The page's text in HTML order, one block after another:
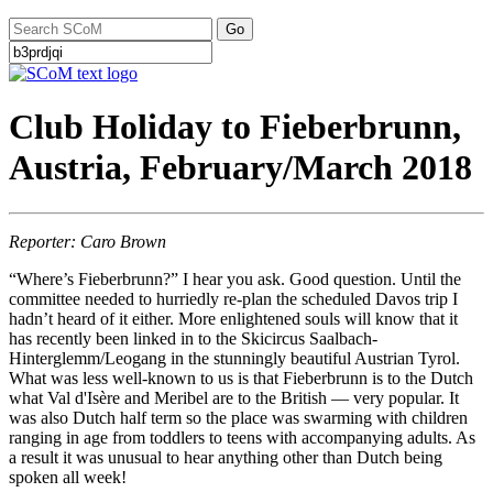
Go
Club Holiday to Fieberbrunn,
Austria, February/March 2018
Reporter: Caro Brown
“Where’s Fieberbrunn?” I hear you ask. Good question. Until the
committee needed to hurriedly re-plan the scheduled Davos trip I
hadn’t heard of it either. More enlightened souls will know that it
has recently been linked in to the Skicircus Saalbach-
Hinterglemm/Leogang in the stunningly beautiful Austrian Tyrol.
What was less well-known to us is that Fieberbrunn is to the Dutch
what Val d'Isère and Meribel are to the British — very popular. It
was also Dutch half term so the place was swarming with children
ranging in age from toddlers to teens with accompanying adults. As
a result it was unusual to hear anything other than Dutch being
spoken all week!